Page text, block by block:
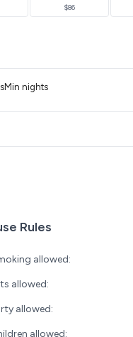
$86
Min nights
Rules
allowed:
allowed:
allowed:
allowed: